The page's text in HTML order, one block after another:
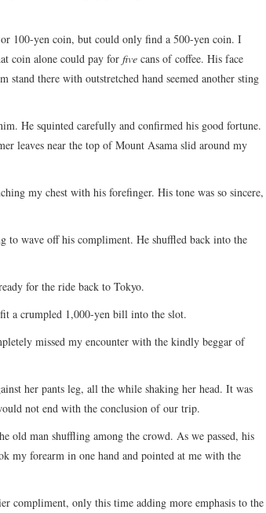
100-yen coin, but could only find a 500-yen coin. I
coin alone could pay for five cans of coffee. His face
there with outstretched hand seemed another sting
He squinted carefully and confirmed his good fortune.
leaves near the top of Mount Asama slid around my
my chest with his forefinger. His tone was so sincere,
to wave off his compliment. He shuffled back into the
for the ride back to Tokyo.
a crumpled 1,000-yen bill into the slot.
missed my encounter with the kindly beggar of
her pants leg, all the while shaking her head. It was
not end with the conclusion of our trip.
old man shuffling among the crowd. As we passed, his
my forearm in one hand and pointed at me with the
compliment, only this time adding more emphasis to the